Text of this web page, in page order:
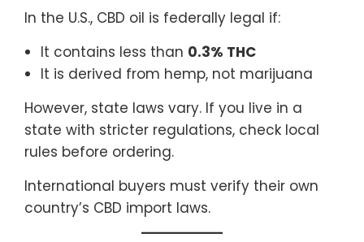
In the U.S., CBD oil is federally legal if:
It contains less than 0.3% THC
It is derived from hemp, not marijuana
However, state laws vary. If you live in a
state with stricter regulations, check local
rules before ordering.
International buyers must verify their own
country’s CBD import laws.